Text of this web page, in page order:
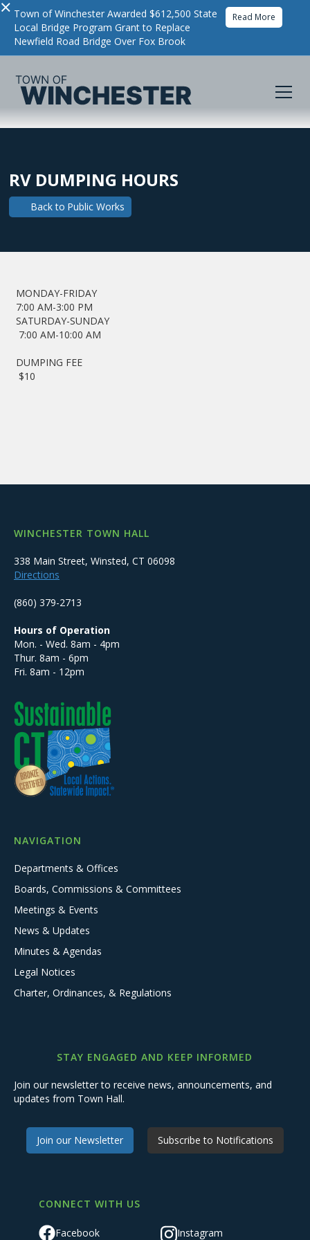
× Town of Winchester Awarded $612,500 State
Local Bridge Program Grant to Replace
Newfield Road Bridge Over Fox Brook
Read More
RV DUMPING HOURS
Back to Public Works
MONDAY-FRIDAY
7:00 AM-3:00 PM
SATURDAY-SUNDAY
7:00 AM-10:00 AM
DUMPING FEE
$10
WINCHESTER TOWN HALL
338 Main Street, Winsted, CT 06098
Directions
(860) 379-2713
Hours of Operation
Mon. - Wed. 8am - 4pm
Thur. 8am - 6pm
Fri. 8am - 12pm
NAVIGATION
Departments & Offices
Boards, Commissions & Committees
Meetings & Events
News & Updates
Minutes & Agendas
Legal Notices
Charter, Ordinances, & Regulations
STAY ENGAGED AND KEEP INFORMED
Join our newsletter to receive news, announcements, and
updates from Town Hall.
Join our Newsletter Subscribe to Notifications
CONNECT WITH US
Facebook Instagram